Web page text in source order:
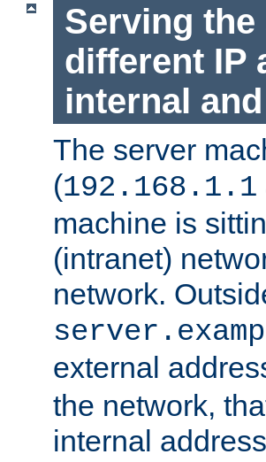
Serving
different IP
internal
The server
(192.168.1.1
machine is
(intranet)
network.
external
the network,
internal